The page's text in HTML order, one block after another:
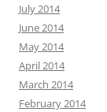
July 2014
June 2014
May 2014
April 2014
March 2014
February 2014